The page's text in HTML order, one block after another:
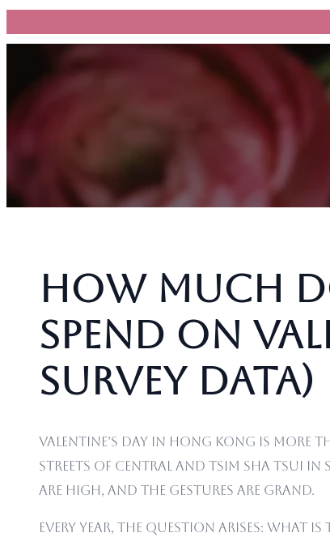
至
要
內
How Much
Spend on
Survey Data)
Valentine’s Day in Hong Kong is
streets of Central and Tsim Sha Tsui
are high, and the gestures are grand.
Every year, the question arises: what